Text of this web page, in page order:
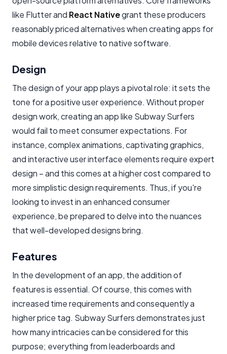
like Flutter and React Nativegrant these producers
reasonably priced alternatives when creating apps for
mobile devices relative to native software.
Design
The design of your app plays a pivotal role: it sets the
tone for a positive user experience. Without proper
design work, creating an app like Subway Surfers
would fail to meet consumer expectations. For
instance, complex animations, captivating graphics,
and interactive user interface elements require expert
design – and this comes at a higher cost compared to
more simplistic design requirements. Thus, if you're
looking to invest in an enhanced consumer
experience, be prepared to delve into the nuances
that well-developed designs bring.
Features
In the development of an app, the addition of
features is essential. Of course, this comes with
increased time requirements and consequently a
higher price tag. Subway Surfers demonstrates just
how many intricacies can be considered for this
purpose; everything from leaderboards and